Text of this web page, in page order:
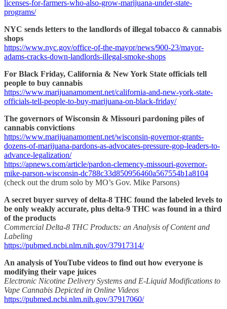
licenses-for-farmers-who-also-grow-marijuana-under-state-
programs/
NYC sends letters to the landlords of illegal tobacco & cannabis
shops
https://www.nyc.gov/office-of-the-mayor/news/900-23/mayor-
adams-cracks-down-landlords-illegal-smoke-shops
For Black Friday, California & New York State officials tell
people to buy cannabis
https://www.marijuanamoment.net/california-and-new-york-state-
officials-tell-people-to-buy-marijuana-on-black-friday/
The governors of Wisconsin & Missouri pardoning piles of
cannabis convictions
https://www.marijuanamoment.net/wisconsin-governor-grants-
dozens-of-marijuana-pardons-as-advocates-pressure-gop-leaders-to-
advance-legalization/
https://apnews.com/article/pardon-clemency-missouri-governor-
mike-parson-wisconsin-dc788c33d850956460a567554b1a8104
(check out the drum solo by MO’s Gov. Mike Parsons)
A secret buyer survey of delta-8 THC found the labeled levels to
be only weakly accurate, plus delta-9 THC was found in a third
of the products
Commercial Delta-8 THC Products: an Analysis of Content and
Labeling
https://pubmed.ncbi.nlm.nih.gov/37917314/
An analysis of YouTube videos to find out how everyone is
modifying their vape juices
Electronic Nicotine Delivery Systems and E-Liquid Modifications to
Vape Cannabis Depicted in Online Videos
https://pubmed.ncbi.nlm.nih.gov/37917060/